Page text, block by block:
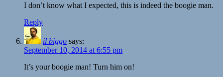
I don’t know what I expected, this is indeed the boogie man.
Reply
il biggo says:
September 10, 2014 at 6:55 pm
It’s your boogie man! Turn him on!